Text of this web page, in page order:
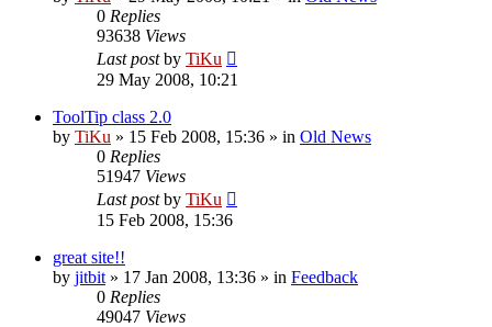
0 Replies
93638 Views
Last postby TiKu
29 May 2008, 10:21
ToolTip class 2.0
by TiKu » 15 Feb 2008, 15:36 » in Old News
0 Replies
51947 Views
Last postby TiKu
15 Feb 2008, 15:36
great site!!
by jitbit » 17 Jan 2008, 13:36 » in Feedback
0 Replies
49047 Views